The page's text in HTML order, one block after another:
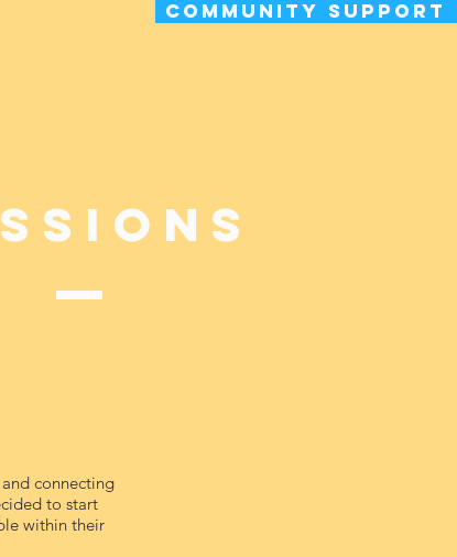
Community Support
connecting
to start
within their